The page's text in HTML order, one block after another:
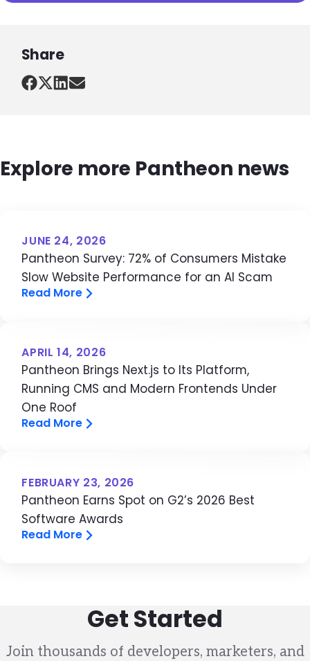
Share
Explore more Pantheon news
JUNE 24, 2026
Pantheon Survey: 72% of Consumers Mistake
Slow Website Performance for an AI Scam
Read More
APRIL 14, 2026
Pantheon Brings Next.js to Its Platform,
Running CMS and Modern Frontends Under
One Roof
Read More
FEBRUARY 23, 2026
Pantheon Earns Spot on G2’s 2026 Best
Software Awards
Read More
Get Started
Join thousands of developers, marketers, and